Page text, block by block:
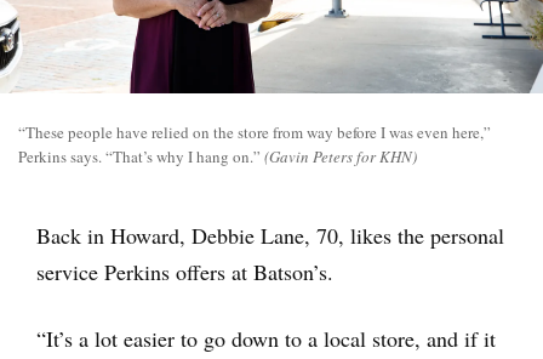
“These people have relied on the store from way before I was even here,”
Perkins says. “That’s why I hang on.” (Gavin Peters for KHN)
Back in Howard, Debbie Lane, 70, likes the personal
service Perkins offers at Batson’s.
“It’s a lot easier to go down to a local store, and if it